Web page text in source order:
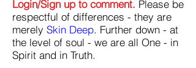
Login/Sign up to comment. Please be
respectful of differences - they are
merely Skin Deep. Further down - at
the level of soul - we are all One - in
Spirit and in Truth.